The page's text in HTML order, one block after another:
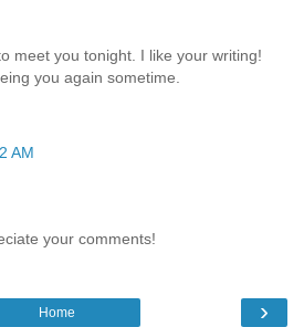
meet you tonight. I like your writing!
you again sometime.
AM
your comments!
›
Home